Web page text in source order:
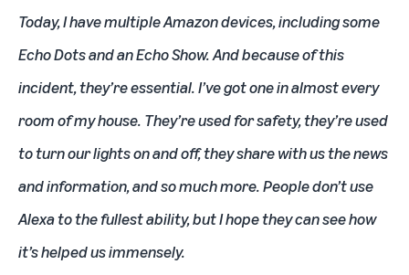
Today, I have multiple Amazon devices, including some
Echo Dotsand anEcho Show. And because of this
incident, they’re essential. I’ve got one in almost every
room of my house. They’re used for safety, they’re used
to turn our lights on and off, they share with us the news
and information, and so much more. People don’t use
Alexa to the fullest ability, but I hope they can see how
it’s helped us immensely.